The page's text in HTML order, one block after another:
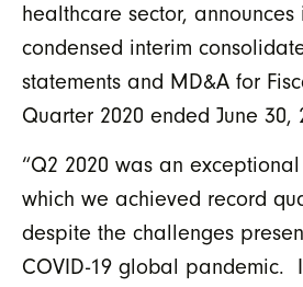
healthcare sector,
condensed interim
statements and MD&A for
Quarter 2020 ended June 30,
“Q2 2020 was an
which we achieved record
despite the challenges
COVID-19 global pandemic.